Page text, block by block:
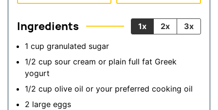
Ingredients 1x 2x 3x
1 cup granulated sugar
1/2 cup sour cream or plain full fat Greek
yogurt
1/2 cup olive oil or your preferred cooking oil
2 large eggs